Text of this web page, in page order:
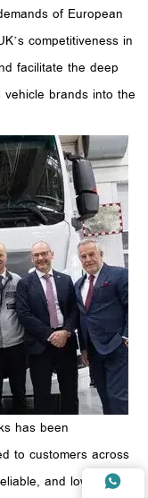
of European
competitiveness in
facilitate the deep
vehicle brands into the
has been
to customers across
and low-carbon
